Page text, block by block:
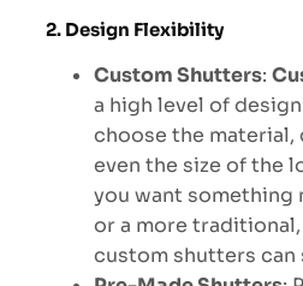
2. Design Flexibility
Custom Shutters:
a high level of
choose the material,
even the size of the
you want something
or a more
custom shutters can